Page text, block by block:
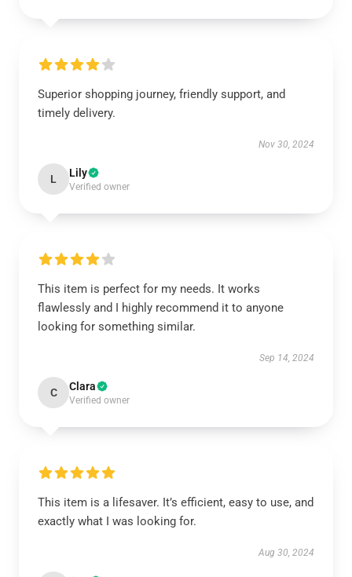
Superior shopping journey, friendly support, and
timely delivery.
Nov 30, 2024
L Lily
Verified owner
This item is perfect for my needs. It works
flawlessly and I highly recommend it to anyone
looking for something similar.
Sep 14, 2024
C Clara
Verified owner
This item is a lifesaver. It’s efficient, easy to use, and
exactly what I was looking for.
Aug 30, 2024